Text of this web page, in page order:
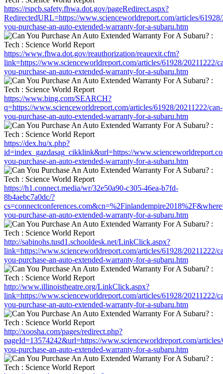
https://rspcb.safety.fhwa.dot.gov/pageRedirect.aspx?
RedirectedURL=https://www.scienceworldreport.com/articles/
you-purchase-an-auto-extended-warranty-for-a-subaru.htm
https://www.fhwa.dot.gov/reauthorization/reauexit.cfm?
link=https://www.scienceworldreport.com/articles/61928/20211222/
you-purchase-an-auto-extended-warranty-for-a-subaru.htm
https://www.bing.com/SEARCH?
q=https://www.scienceworldreport.com/articles/61928/20211222/can-
you-purchase-an-auto-extended-warranty-for-a-subaru.htm
https://dex.hu/x.php?
id=index_gazdasag_cikklink&url=https://
you-purchase-an-auto-extended-warranty-for-a-subaru.htm
https://h1.connect.media/wr/32e50a90-c305-46ea-b7fd-
8b4aebc7a0dc/?
you-purchase-an-auto-extended-warranty-for-a-subaru.htm
http://sabinohs.tusd1.schooldesk.net/LinkClick.aspx?
link=https://www.scienceworldreport.com/articles/61928/20211222/
you-purchase-an-auto-extended-warranty-for-a-subaru.htm
http://www.illinoistheatre.org/LinkClick.aspx?
link=https://www.scienceworldreport.com/articles/61928/20211222/
you-purchase-an-auto-extended-warranty-for-a-subaru.htm
http://xoosha.com/pages/redirect.php?
pageId=13574242&url=https://www.scienceworldreport.com/
you-purchase-an-auto-extended-warranty-for-a-subaru.htm